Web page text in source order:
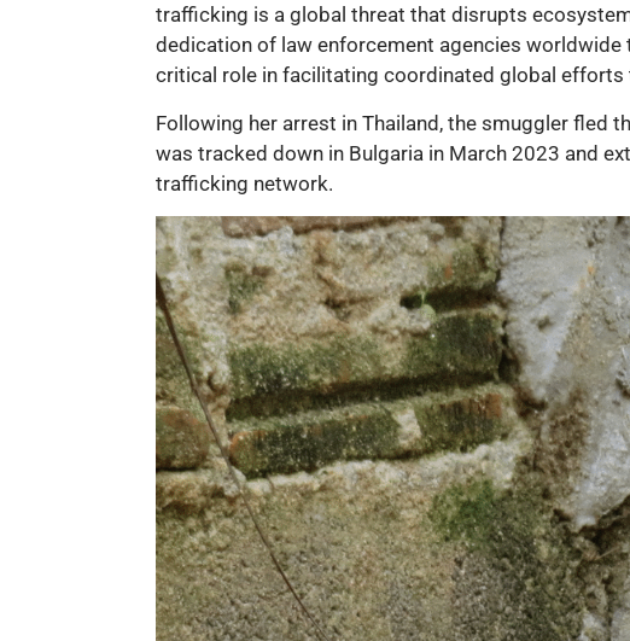
trafficking is a global threat that disrupts
dedication of law enforcement agencies
critical role in facilitating coordinated global efforts
Following her arrest in Thailand, the smuggler fled
was tracked down in Bulgaria in March 2023 and
trafficking network.